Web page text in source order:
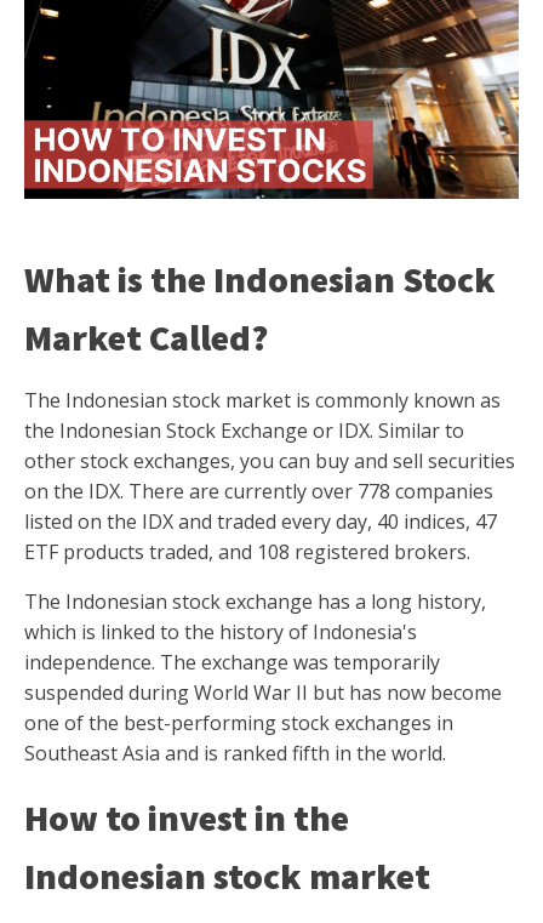
What is the Indonesian Stock
Market Called?
The Indonesian stock market is commonly known as
the Indonesian Stock Exchange or IDX. Similar to
other stock exchanges, you can buy and sell securities
on the IDX. There are currently over 778 companies
listed on the IDX and traded every day, 40 indices, 47
ETF products traded, and 108 registered brokers.
The Indonesian stock exchange has a long history,
which is linked to the history of Indonesia's
independence. The exchange was temporarily
suspended during World War II but has now become
one of the best-performing stock exchanges in
Southeast Asia and is ranked fifth in the world.
How to invest in the
Indonesian stock market